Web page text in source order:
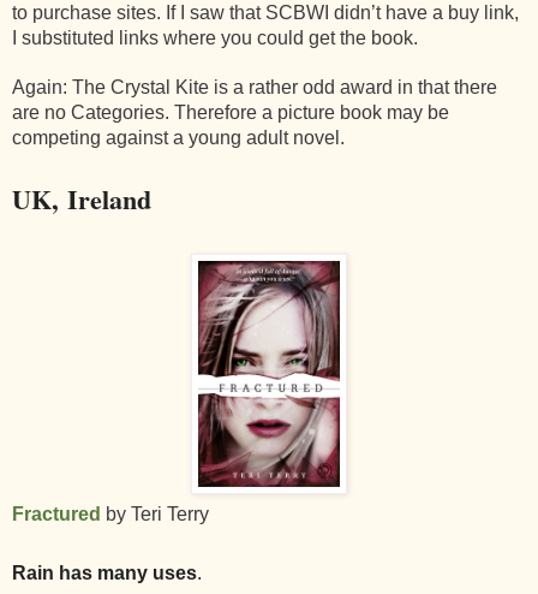
to purchase sites. If I saw that SCBWI didn’t have a buy link,
I substituted links where you could get the book.
Again: The Crystal Kite is a rather odd award in that there
are no Categories. Therefore a picture book may be
competing against a young adult novel.
UK, Ireland
Fractured by Teri Terry
Rain has many uses.